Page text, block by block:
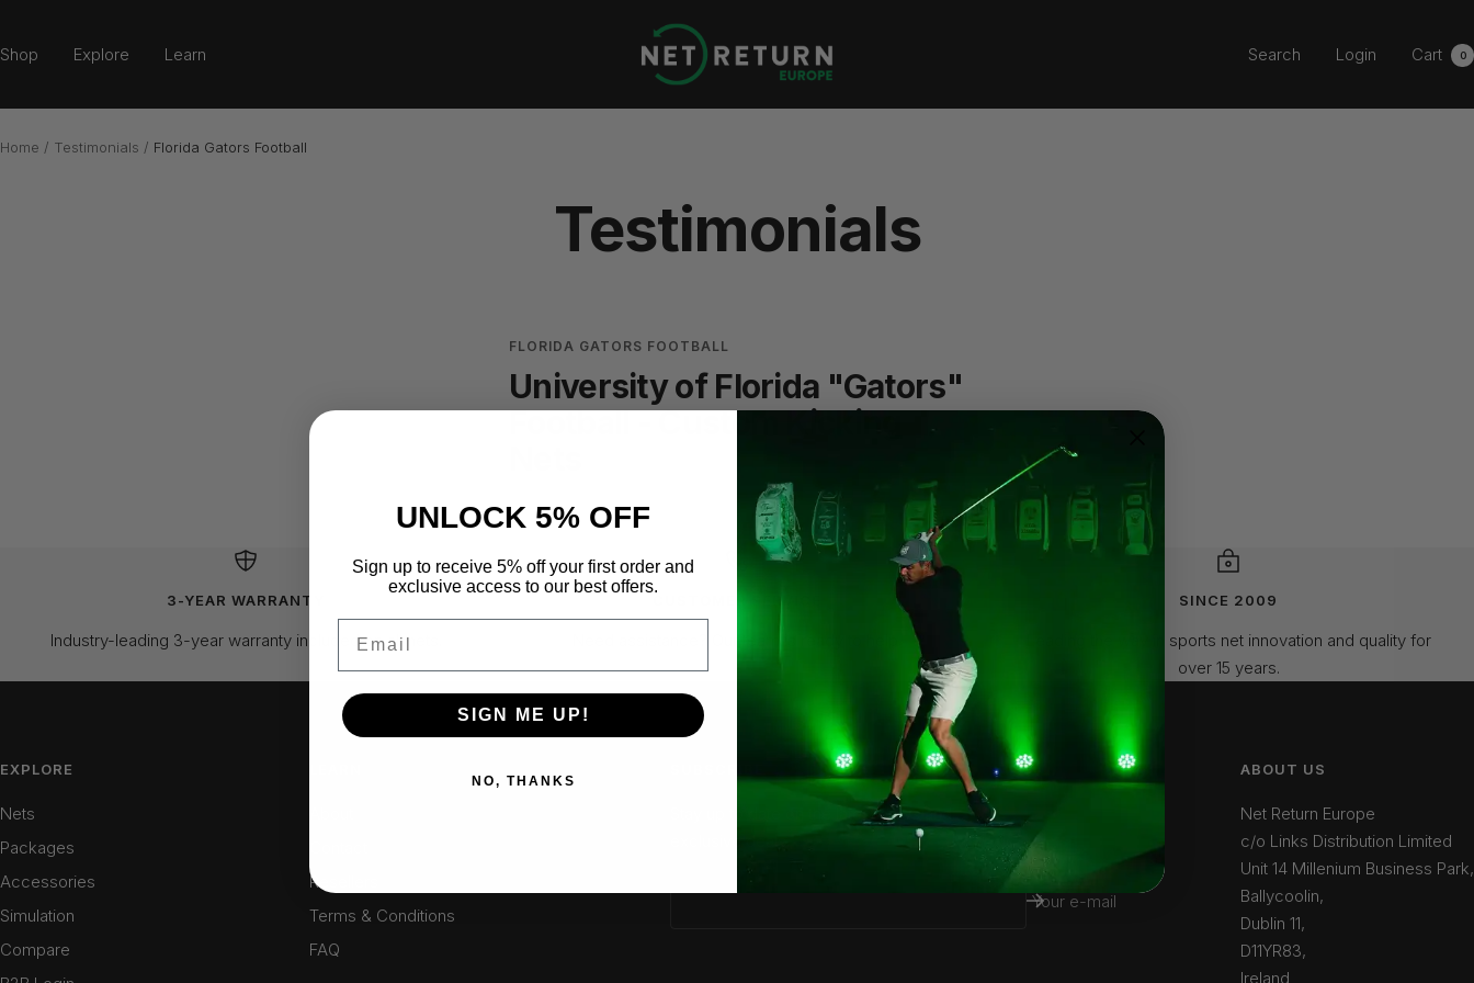
content
Shop Explore Learn
Return
Europe
Search Login Cart 0
Home Testimonials Florida Gators Football
Testimonials
FLORIDA GATORS FOOTBALL
University of Florida "Gators"
Football - Custom Kicking
3-YEAR WARRANTY
Industry-leading 3-year warranty included on all nets.
CUSTOMER SERVICE SINCE 2009
Leading the way in sports net innovation and quality for
over 15 years.
EXPLORE
Nets
Packages
Accessories
Simulation
Compare
Resellers
Terms & Conditions
FAQ
Stay up to date on the latest news and
exclusive deals.
Your e-mail
ABOUT US
Net Return Europe
c/o Links Distribution Limited
Unit 14 Millenium Business Park,
Ballycoolin,
Dublin 11,
D11YR83,
Ireland
UNLOCK 5% OFF
Sign up to receive 5% off your first order and
exclusive access to our best offers.
SIGN ME UP!
NO, THANKS